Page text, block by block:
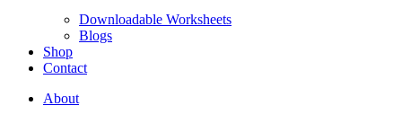
Downloadable Worksheets
Blogs
Shop
Contact
About